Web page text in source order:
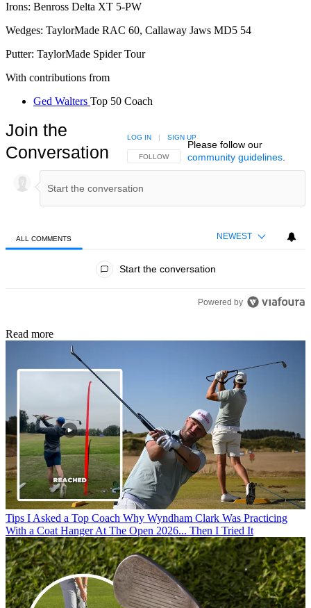
Irons: Benross Delta XT 5-PW
Wedges: TaylorMade RAC 60, Callaway Jaws MD5 54
Putter: TaylorMade Spider Tour
With contributions from
Ged Walters Top 50 Coach
Join the
Conversation
FOLLOW THIS CONVERSATION TO BE NOTIFIED
FOLLOW
LOG IN | SIGN UP
Please follow our
community guidelines.
ALL COMMENTS NEWEST
Start the conversation
Powered by
Read more
Tips I Asked a Top Coach Why Wyndham Clark Was Practicing
With a Coat Hanger At The Open 2026... Then I Tried It